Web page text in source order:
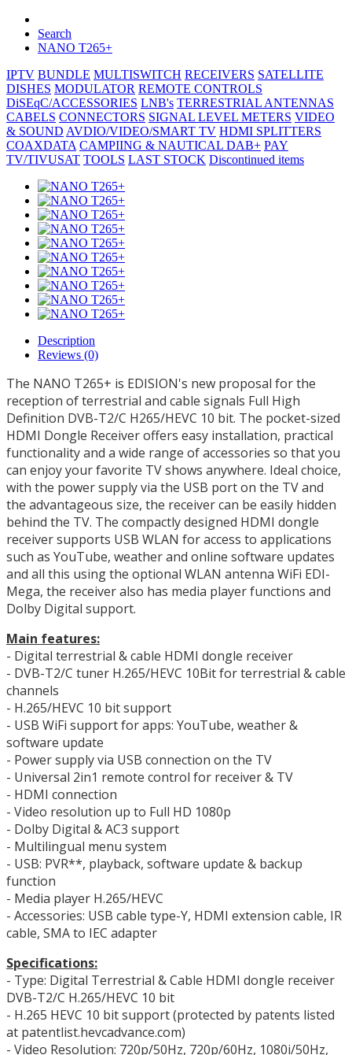
Search
NANO T265+
IPTV BUNDLE MULTISWITCH RECEIVERS SATELLITE
DISHES MODULATOR REMOTE CONTROLS
DiSEqC/ACCESSORIES LNB's TERRESTRIAL ANTENNAS
CABELS CONNECTORS SIGNAL LEVEL METERS VIDEO
& SOUND AVDIO/VIDEO/SMART TV HDMI SPLITTERS
COAXDATA CAMPIING & NAUTICAL DAB+ PAY
TV/TIVUSAT TOOLS LAST STOCK Discontinued items
Description
Reviews (0)
The NANO T265+ is EDISION's new proposal for the
reception of terrestrial and cable signals Full High
Definition DVB-T2/C H265/HEVC 10 bit. The pocket-sized
HDMI Dongle Receiver offers easy installation, practical
functionality and a wide range of accessories so that you
can enjoy your favorite TV shows anywhere. Ideal choice,
with the power supply via the USB port on the TV and
the advantageous size, the receiver can be easily hidden
behind the TV. The compactly designed HDMI dongle
receiver supports USB WLAN for access to applications
such as YouTube, weather and online software updates
and all this using the optional WLAN antenna WiFi EDI-
Mega, the receiver also has media player functions and
Dolby Digital support.
Main features:
- Digital terrestrial & cable HDMI dongle receiver
- DVB-T2/C tuner H.265/HEVC 10Bit for terrestrial & cable
channels
- H.265/HEVC 10 bit support
- USB WiFi support for apps: YouTube, weather &
software update
- Power supply via USB connection on the TV
- Universal 2in1 remote control for receiver & TV
- HDMI connection
- Video resolution up to Full HD 1080p
- Dolby Digital & AC3 support
- Multilingual menu system
- USB: PVR**, playback, software update & backup
function
- Media player H.265/HEVC
- Accessories: USB cable type-Y, HDMI extension cable, IR
cable, SMA to IEC adapter
Specifications:
- Type: Digital Terrestrial & Cable HDMI dongle receiver
DVB-T2/C H.265/HEVC 10 bit
- H.265 HEVC 10 bit support (protected by patents listed
at patentlist.hevcadvance.com)
- Video Resolution: 720p/50Hz, 720p/60Hz, 1080i/50Hz,